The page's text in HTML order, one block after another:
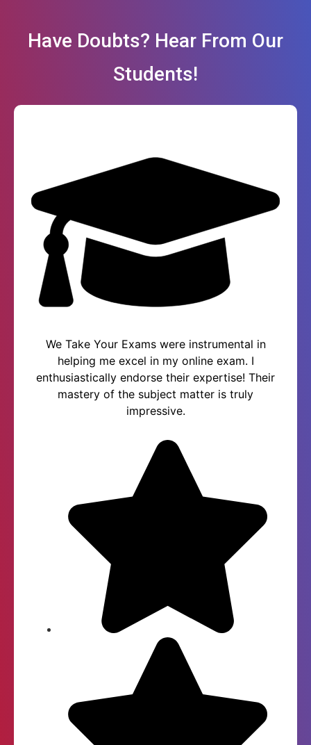
Have Doubts? Hear From Our
Students!
We Take Your Exams were instrumental in
helping me excel in my online exam. I
enthusiastically endorse their expertise! Their
mastery of the subject matter is truly
impressive.